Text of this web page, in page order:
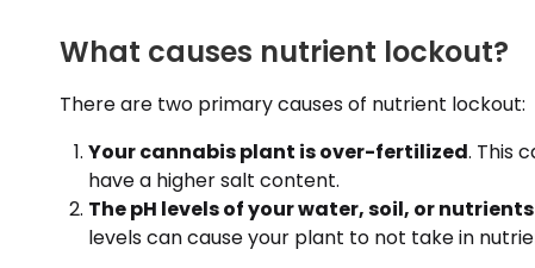
What causes nutrient lockout?
There are two primary causes of nutrient lockout:
Your cannabis plant is over-fertilized. This
have a higher salt content.
The pH levels of your water, soil, or
levels can cause your plant to not take in